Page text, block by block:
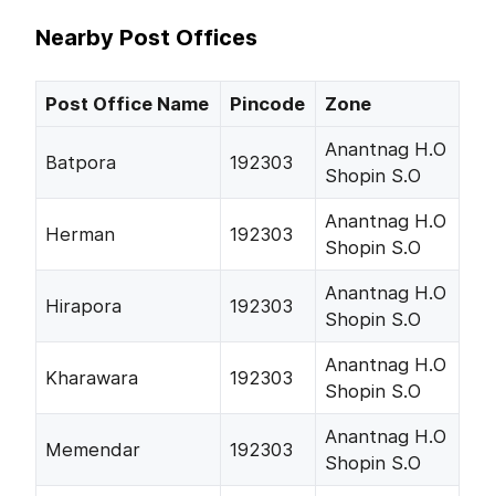
Nearby Post Offices
Post Office Name Pincode Zone
Batpora 192303
Anantnag H.O
Shopin S.O
Herman 192303
Anantnag H.O
Shopin S.O
Hirapora 192303
Anantnag H.O
Shopin S.O
Kharawara 192303
Anantnag H.O
Shopin S.O
Memendar 192303
Anantnag H.O
Shopin S.O